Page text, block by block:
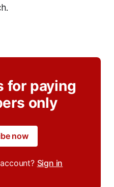
for paying
only
now
Sign in